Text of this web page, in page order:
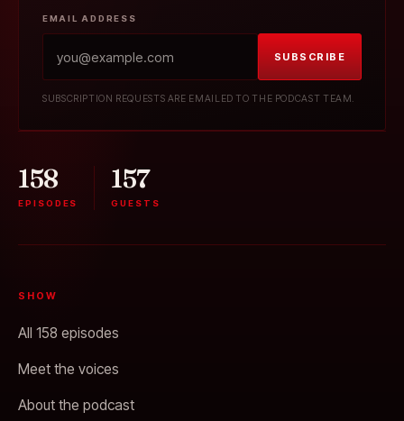
EMAIL ADDRESS
SUBSCRIBE
SUBSCRIPTION REQUESTS ARE EMAILED TO THE PODCAST TEAM.
158
EPISODES
157
GUESTS
SHOW
All 158 episodes
Meet the voices
About the podcast